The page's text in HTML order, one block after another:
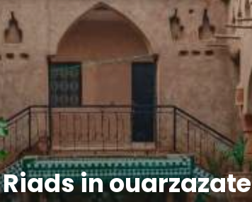
Riads in ouarzazate